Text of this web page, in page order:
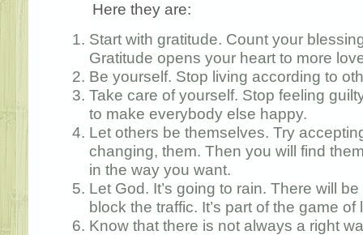
Here they are:
Start with gratitude. Count your
Gratitude opens your heart to more
Be yourself. Stop living according to
Take care of yourself. Stop feeling
to make everybody else happy.
Let others be themselves. Try
changing, them. Then you will find
in the way you want.
Let God. It’s going to rain. There will
block the traffic. It’s part of the game
Know that there is not always a right